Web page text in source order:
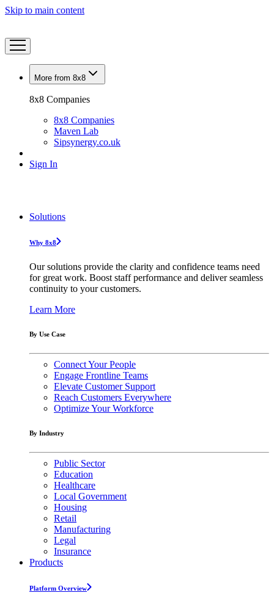
Skip to main content
More from 8x8
8x8 Companies
8x8 Companies
Maven Lab
Sipsynergy.co.uk
Sign In
Solutions
Why 8x8
Our solutions provide the clarity and confidence teams need
for great work. Boost staff performance and deliver seamless
continuity to your customers.
Learn More
By Use Case
Connect Your People
Engage Frontline Teams
Elevate Customer Support
Reach Customers Everywhere
Optimize Your Workforce
By Industry
Public Sector
Education
Healthcare
Local Government
Housing
Retail
Manufacturing
Legal
Insurance
Products
Platform Overview